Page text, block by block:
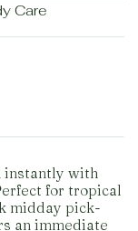
Care
instantly with
for tropical
midday pick-
an immediate